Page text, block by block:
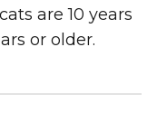
are 10 years
or older.